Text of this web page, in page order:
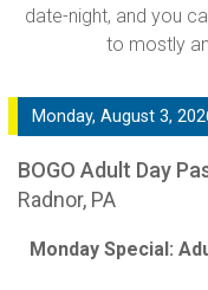
date-night, and you
to mostly
Monday, August 3,
BOGO Adult Day
Radnor, PA
Monday Special: